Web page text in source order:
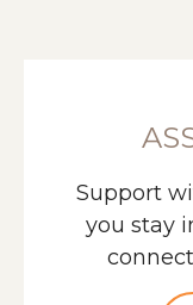
Support
you stay